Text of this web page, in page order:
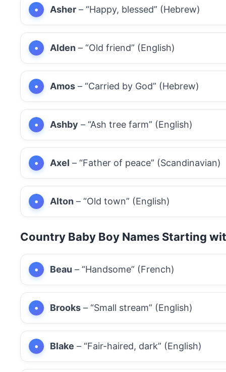
Asher – “Happy, blessed” (Hebrew)
Alden – “Old friend” (English)
Amos – “Carried by God” (Hebrew)
Ashby – “Ash tree farm” (English)
Axel – “Father of peace” (Scandinavian)
Alton – “Old town” (English)
Country Baby Boy Names Starting
Beau – “Handsome” (French)
Brooks – “Small stream” (English)
Blake – “Fair-haired, dark” (English)